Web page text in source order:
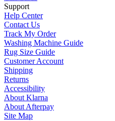
Support
Help Center
Contact Us
Track My Order
Washing Machine Guide
Rug Size Guide
Customer Account
Shipping
Returns
Accessibility
About Klarna
About Afterpay
Site Map